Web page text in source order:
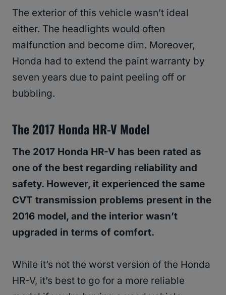
The exterior of this vehicle wasn’t ideal
either. The headlights would often
malfunction and become dim. Moreover,
Honda had to extend the paint warranty by
seven years due to paint peeling off or
bubbling.
The 2017 Honda HR-V Model
The 2017 Honda HR-V has been rated as
one of the best regarding reliability and
safety. However, it experienced the same
CVT transmission problems present in the
2016 model, and the interior wasn’t
upgraded in terms of comfort.
While it’s not the worst version of the Honda
HR-V, it’s best to go for a more reliable